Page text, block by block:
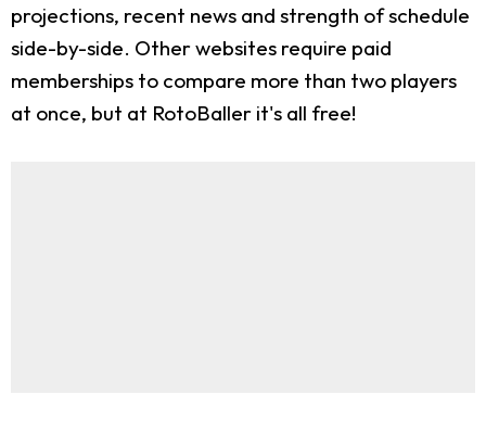
projections, recent news and strength of schedule
side-by-side. Other websites require paid
memberships to compare more than two players
at once, but at RotoBaller it's all free!